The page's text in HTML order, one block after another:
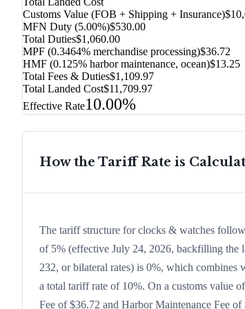
Customs Value (FOB + Shipping + Insurance)
MFN Duty (5.00%)$530.00
Total Duties$1,060.00
MPF (0.3464% merchandise processing)$36.72
HMF (0.125% harbor maintenance, ocean)$13.25
Total Fees & Duties$1,109.97
Total Landed Cost$11,709.97
Effective Rate10.00%
How the Tariff Rate is
The tariff structure for clocks & watches
of 5% (effective July 24, 2026, backfilling the
232, or bilateral rates) is 0%, which combines
a total tariff rate of 10%. On a customs value
Fee of $36.72 and Harbor Maintenance Fee